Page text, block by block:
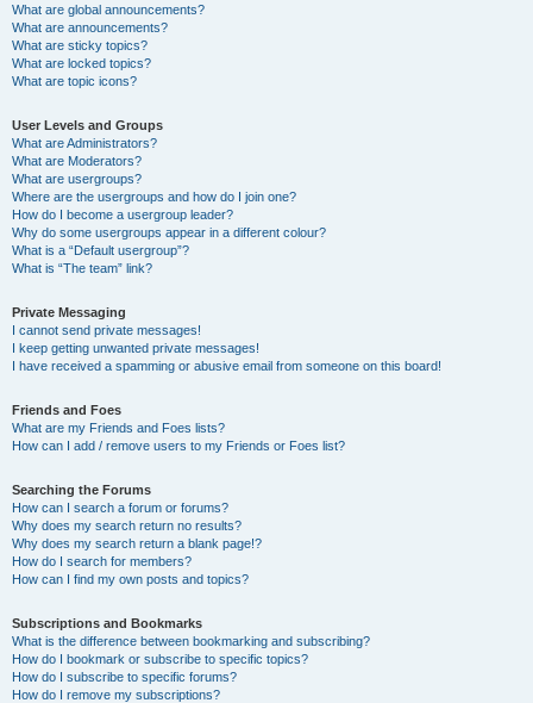
What are global announcements?
What are announcements?
What are sticky topics?
What are locked topics?
What are topic icons?
User Levels and Groups
What are Administrators?
What are Moderators?
What are usergroups?
Where are the usergroups and how do I join one?
How do I become a usergroup leader?
Why do some usergroups appear in a different colour?
What is a “Default usergroup”?
What is “The team” link?
Private Messaging
I cannot send private messages!
I keep getting unwanted private messages!
I have received a spamming or abusive email from someone on this board!
Friends and Foes
What are my Friends and Foes lists?
How can I add / remove users to my Friends or Foes list?
Searching the Forums
How can I search a forum or forums?
Why does my search return no results?
Why does my search return a blank page!?
How do I search for members?
How can I find my own posts and topics?
Subscriptions and Bookmarks
What is the difference between bookmarking and subscribing?
How do I bookmark or subscribe to specific topics?
How do I subscribe to specific forums?
How do I remove my subscriptions?